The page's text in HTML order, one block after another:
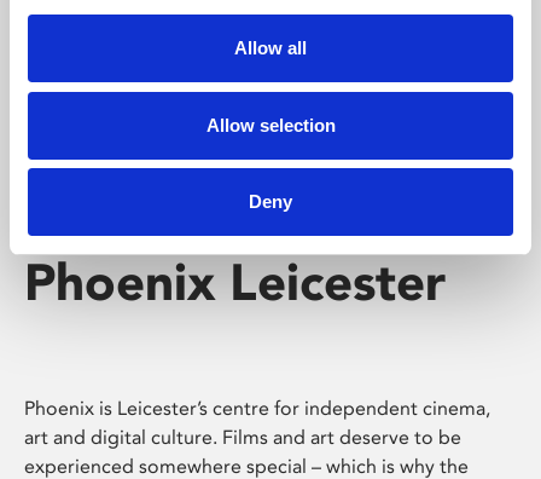
Allow all
Allow selection
Deny
screenings make learning rewarding and fun.
Phoenix Leicester
Phoenix is Leicester’s centre for independent cinema,
art and digital culture. Films and art deserve to be
experienced somewhere special – which is why the